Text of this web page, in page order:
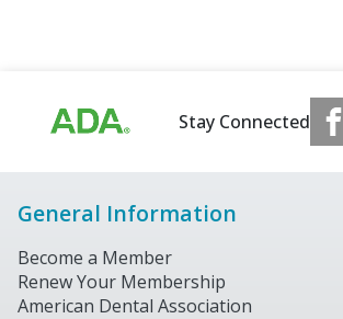
Stay Connected
General Information
Become a Member
Renew Your Membership
American Dental Association